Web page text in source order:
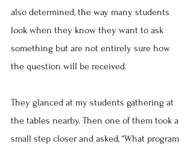
also determined, the way many students
look when they know they want to ask
something but are not entirely sure how
the question will be received.
They glanced at my students gathering at
the tables nearby. Then one of them took a
small step closer and asked, “What program